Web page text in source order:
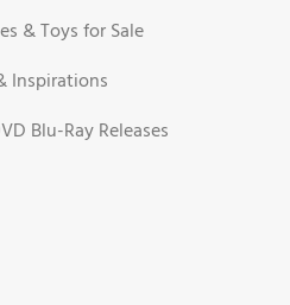
& Toys for Sale
Inspirations
Blu-Ray Releases